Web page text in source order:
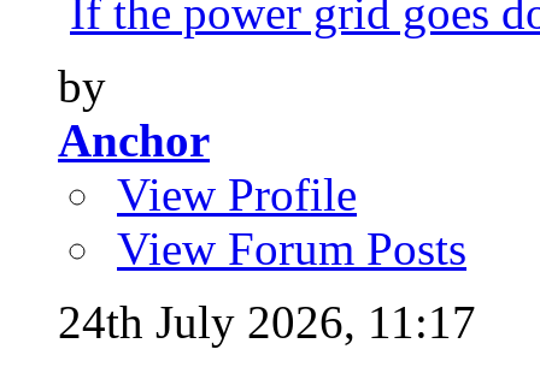
If the power grid goes
by
Anchor
View Profile
View Forum Posts
24th July 2026, 11:17